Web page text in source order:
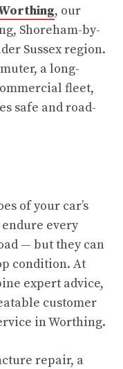
, our
Shoreham-by-
Sussex region.
a long-
fleet,
safe and road-
of your car’s
every
— but they can
condition. At
expert advice,
customer
in Worthing.
repair, a